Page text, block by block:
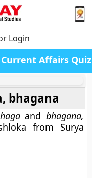
Login
Current Affairs Quiz
bhagana
and bhagana,
from Surya